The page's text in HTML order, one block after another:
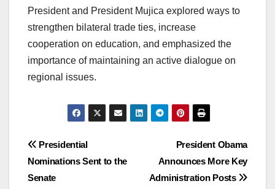
President and President Mujica explored ways to
strengthen bilateral trade ties, increase
cooperation on education, and emphasized the
importance of maintaining an active dialogue on
regional issues.
Post
navigation
President Obama
Announces More Key
Administration Posts
Presidential
Nominations Sent to the
Senate